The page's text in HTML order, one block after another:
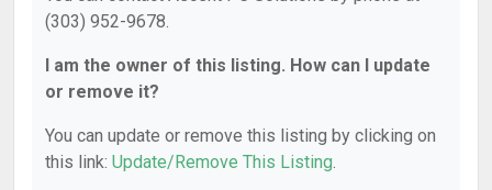
(303) 952-9678.
I am the owner of this listing. How can I update
or remove it?
You can update or remove this listing by clicking on
this link: Update/Remove This Listing.